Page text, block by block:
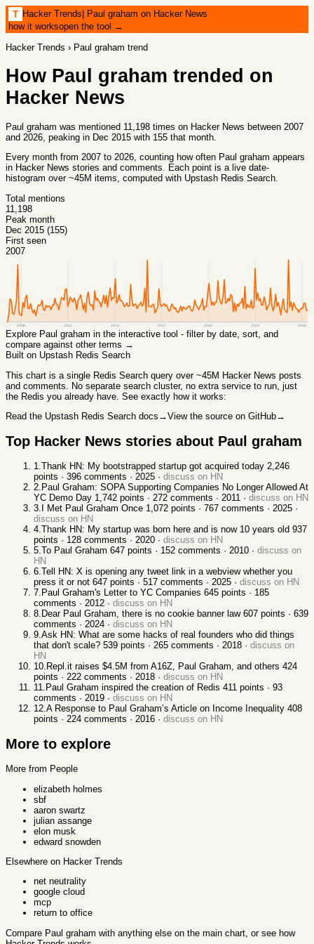
T Hacker Trends| Paul graham on Hacker News
how it worksopen the tool →
Hacker Trends › Paul graham trend
How Paul graham trended on
Hacker News
Paul graham was mentioned 11,198 times on Hacker News between 2007
and 2026, peaking in Dec 2015 with 155 that month.
Every month from 2007 to 2026, counting how often Paul graham appears
in Hacker News stories and comments. Each point is a live date-
histogram over ~45M items, computed with Upstash Redis Search.
Total mentions
11,198
Peak month
Dec 2015 (155)
First seen
2007
2008 2011 2014 2017 2020 2023 2026
Explore Paul graham in the interactive tool - filter by date, sort, and
compare against other terms →
Built on Upstash Redis Search
This chart is a single Redis Search query over ~45M Hacker News posts
and comments. No separate search cluster, no extra service to run, just
the Redis you already have. See exactly how it works:
Read the Upstash Redis Search docs →View the source on GitHub→
Top Hacker News stories about Paul graham
1.Thank HN: My bootstrapped startup got acquired today 2,246
points · 396 comments · 2025 · discuss on HN
2. Paul Graham: SOPA Supporting Companies No Longer Allowed At
YC Demo Day 1,742 points · 272 comments · 2011 · discuss on HN
3. I Met Paul Graham Once 1,072 points · 767 comments · 2025 ·
discuss on HN
4.Thank HN: My startup was born here and is now 10 years old 937
points · 128 comments · 2020 · discuss on HN
5.To Paul Graham 647 points · 152 comments · 2010 · discuss on
HN
6.Tell HN: X is opening any tweet link in a webview whether you
press it or not 647 points · 517 comments · 2025 · discuss on HN
7. Paul Graham's Letter to YC Companies 645 points · 185
comments · 2012 · discuss on HN
8. Dear Paul Graham, there is no cookie banner law 607 points · 639
comments · 2024 · discuss on HN
9.Ask HN: What are some hacks of real founders who did things
that don't scale? 539 points · 265 comments · 2018 · discuss on
HN
10. Repl.it raises $4.5M from A16Z, Paul Graham, and others 424
points · 222 comments · 2018 · discuss on HN
11. Paul Graham inspired the creation of Redis 411 points · 93
comments · 2019 · discuss on HN
12.A Response to Paul Graham’s Article on Income Inequality 408
points · 224 comments · 2016 · discuss on HN
More to explore
More from People
elizabeth holmes
sbf
aaron swartz
julian assange
elon musk
edward snowden
Elsewhere on Hacker Trends
net neutrality
google cloud
mcp
return to office
Compare Paul graham with anything else on the main chart, or see how